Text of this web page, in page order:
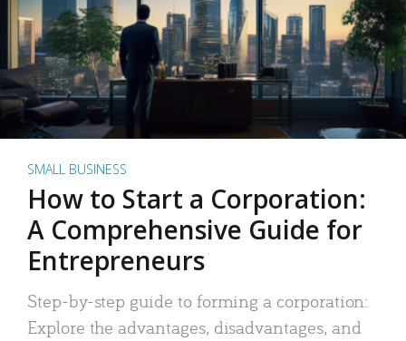
SMALL BUSINESS
How to Start a Corporation:
A Comprehensive Guide for
Entrepreneurs
Step-by-step guide to forming a corporation:
Explore the advantages, disadvantages, and